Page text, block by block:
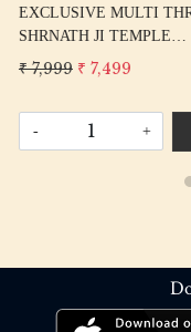
EXCLUSIVE
GOTA PATTI
KRISHNA BANDARWAL TORAN
HOME DECORE
₹ 6,999 ₹ 6,499